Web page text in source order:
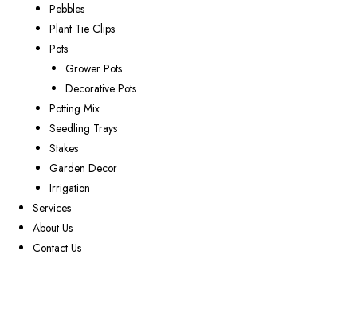
Pebbles
Plant Tie Clips
Pots
Grower Pots
Decorative Pots
Potting Mix
Seedling Trays
Stakes
Garden Decor
Irrigation
Services
About Us
Contact Us